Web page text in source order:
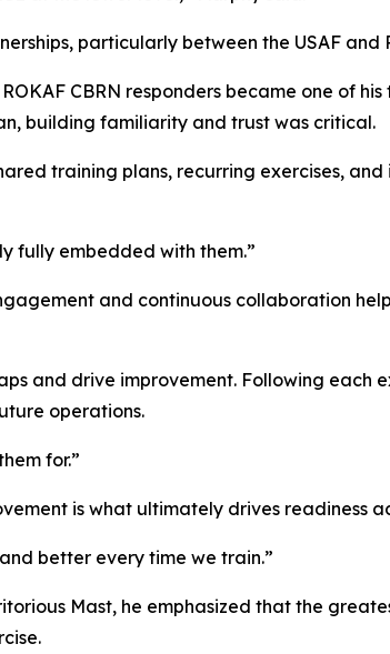
particularly between the USAF and
CBRN responders became one of
building familiarity and trust was critical.
training plans, recurring exercises,
fully embedded with them.”
and continuous collaboration
and drive improvement. Following
operations.
for.”
is what ultimately drives readiness
better every time we train.”
Mast, he emphasized that the